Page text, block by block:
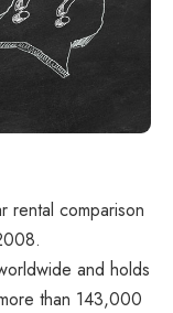
rental comparison
and holds
than 143,000